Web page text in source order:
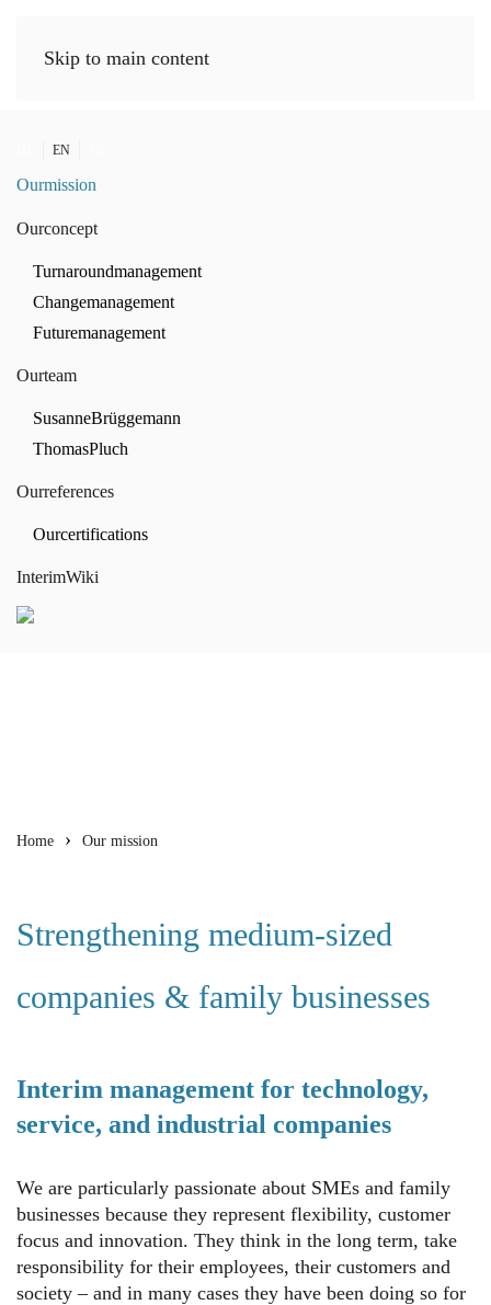
Skip to main content
EN
Ourmission
Ourconcept
Turnaroundmanagement
Changemanagement
Futuremanagement
Ourteam
SusanneBrüggemann
ThomasPluch
Ourreferences
Ourcertifications
InterimWiki
Home Our mission
Strengthening medium-sized
companies & family businesses
Interim management for technology,
service, and industrial companies
We are particularly passionate about SMEs and family
businesses because they represent flexibility, customer
focus and innovation. They think in the long term, take
responsibility for their employees, their customers and
society – and in many cases they have been doing so for